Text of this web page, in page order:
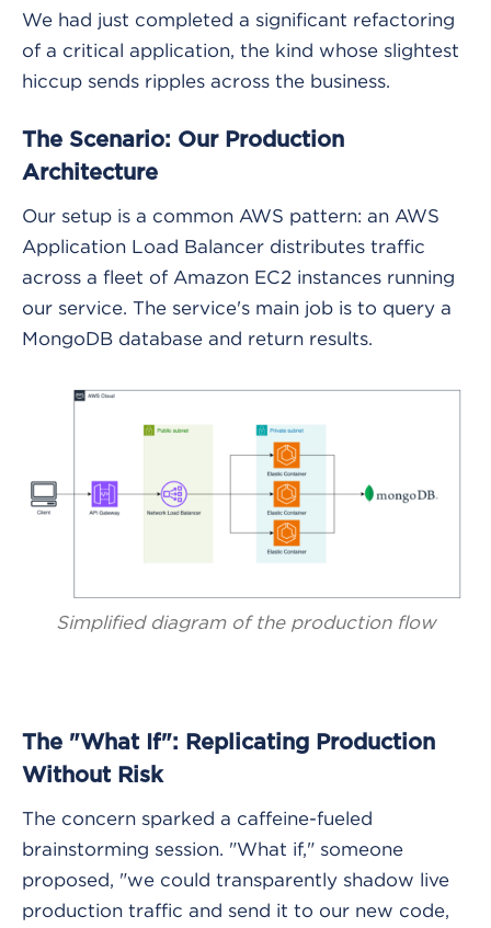
We had just completed a significant refactoring
of a critical application, the kind whose slightest
hiccup sends ripples across the business.
The Scenario: Our Production
Architecture
Our setup is a common AWS pattern: an AWS
Application Load Balancer distributes traffic
across a fleet of Amazon EC2 instances running
our service. The service's main job is to query a
MongoDB database and return results.
Simplified diagram of the production flow
The "What If": Replicating Production
Without Risk
The concern sparked a caffeine-fueled
brainstorming session. "What if," someone
proposed, "we could transparently shadow live
production traffic and send it to our new code,